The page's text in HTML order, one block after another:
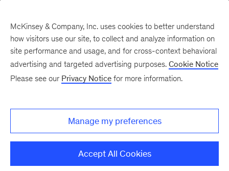
Artificial Intelligence IT
McKinsey & Company, Inc. uses cookies to better understand
how visitors use our site, to collect and analyze information on
site performance and usage, and for cross-context behavioral
advertising and targeted advertising purposes. Cookie Notice
Please see our Privacy Notice for more information.
Manage my preferences
Accept All Cookies